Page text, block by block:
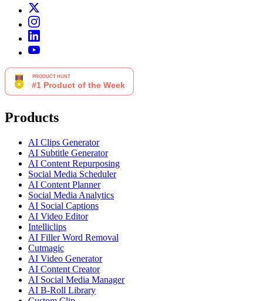
Products
AI Clips Generator
AI Subtitle Generator
AI Content Repurposing
Social Media Scheduler
AI Content Planner
Social Media Analytics
AI Social Captions
AI Video Editor
Intelliclips
AI Filler Word Removal
Cutmagic
AI Video Generator
AI Content Creator
AI Social Media Manager
AI B-Roll Library